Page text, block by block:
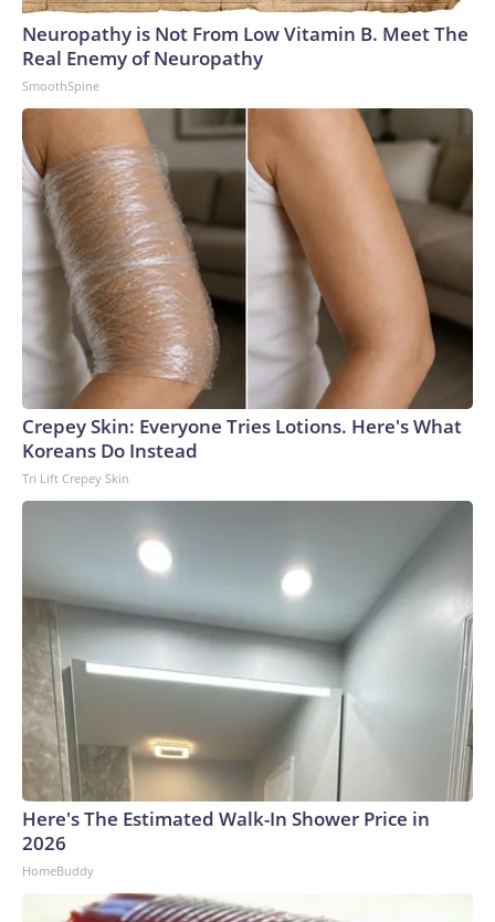
Neuropathy is Not From Low Vitamin B. Meet The
Real Enemy of Neuropathy
SmoothSpine
Crepey Skin: Everyone Tries Lotions. Here's What
Koreans Do Instead
Tri Lift Crepey Skin
Here's The Estimated Walk-In Shower Price in
2026
HomeBuddy